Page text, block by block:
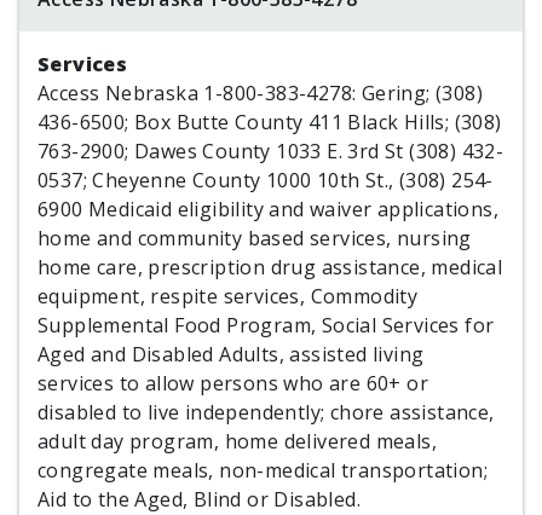
Services
Access Nebraska 1-800-383-4278: Gering; (308)
436-6500; Box Butte County 411 Black Hills; (308)
763-2900; Dawes County 1033 E. 3rd St (308) 432-
0537; Cheyenne County 1000 10th St., (308) 254-
6900 Medicaid eligibility and waiver applications,
home and community based services, nursing
home care, prescription drug assistance, medical
equipment, respite services, Commodity
Supplemental Food Program, Social Services for
Aged and Disabled Adults, assisted living
services to allow persons who are 60+ or
disabled to live independently; chore assistance,
adult day program, home delivered meals,
congregate meals, non-medical transportation;
Aid to the Aged, Blind or Disabled.